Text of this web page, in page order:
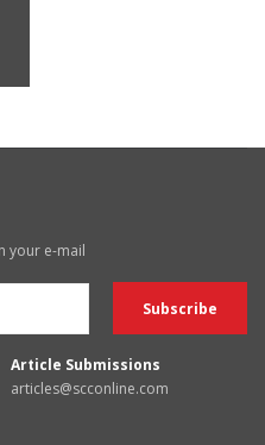
your e-mail
Article Submissions
articles@scconline.com